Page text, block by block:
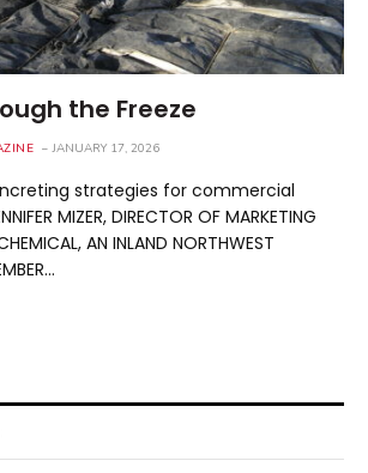
the Freeze
JANUARY 17, 2026
strategies for commercial
MIZER, DIRECTOR OF MARKETING
AN INLAND NORTHWEST